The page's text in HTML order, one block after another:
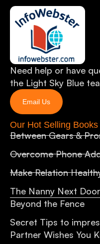
Need help or have
the Light Sky Blue
Email Us
Our Hot Selling Books
Between Gears &
Overcome Phone
Make Relation
The Nanny Next
Beyond the Fence
Secret Tips to
Partner Wishes You